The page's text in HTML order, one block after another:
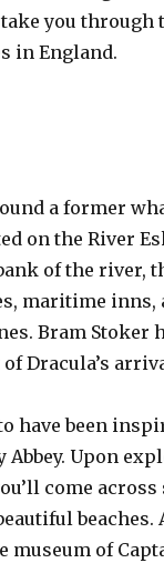
you through
in England.
a former
on the River
of the river,
maritime inns,
Bram Stoker
Dracula’s
have been
Abbey. Upon
come
beaches.
museum of